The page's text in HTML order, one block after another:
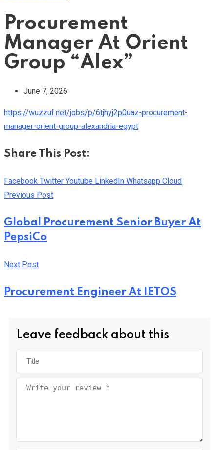
Procurement
Manager At Orient
Group “Alex”
June 7, 2026
https://wuzzuf.net/jobs/p/6tjhyj2p0uaz-procurement-
manager-orient-group-alexandria-egypt
Share This Post:
Facebook Twitter Youtube LinkedIn Whatsapp Cloud
Previous Post
Global Procurement Senior Buyer At
PepsiCo
Next Post
Procurement Engineer At IETOS
Leave feedback about this